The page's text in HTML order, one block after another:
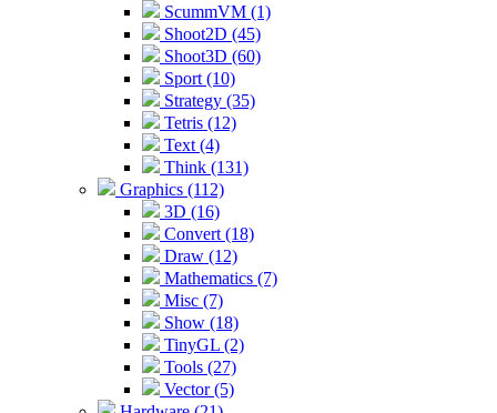
ScummVM (1)
Shoot2D (45)
Shoot3D (60)
Sport (10)
Strategy (35)
Tetris (12)
Text (4)
Think (131)
Graphics (112)
3D (16)
Convert (18)
Draw (12)
Mathematics (7)
Misc (7)
Show (18)
TinyGL (2)
Tools (27)
Vector (5)